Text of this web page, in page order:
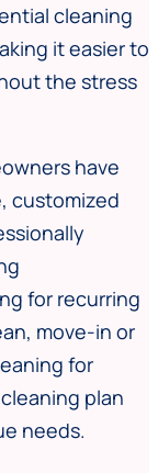
cleaning
it easier to
the stress
have
customized
for recurring
move-in or
for
plan
needs.